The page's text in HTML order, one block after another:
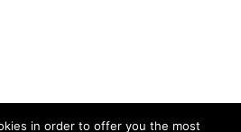
in order to offer you the most